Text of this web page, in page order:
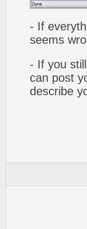
- If
seems
- If you
can post
describe